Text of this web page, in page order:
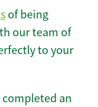
of being
our team of
to your
completed an